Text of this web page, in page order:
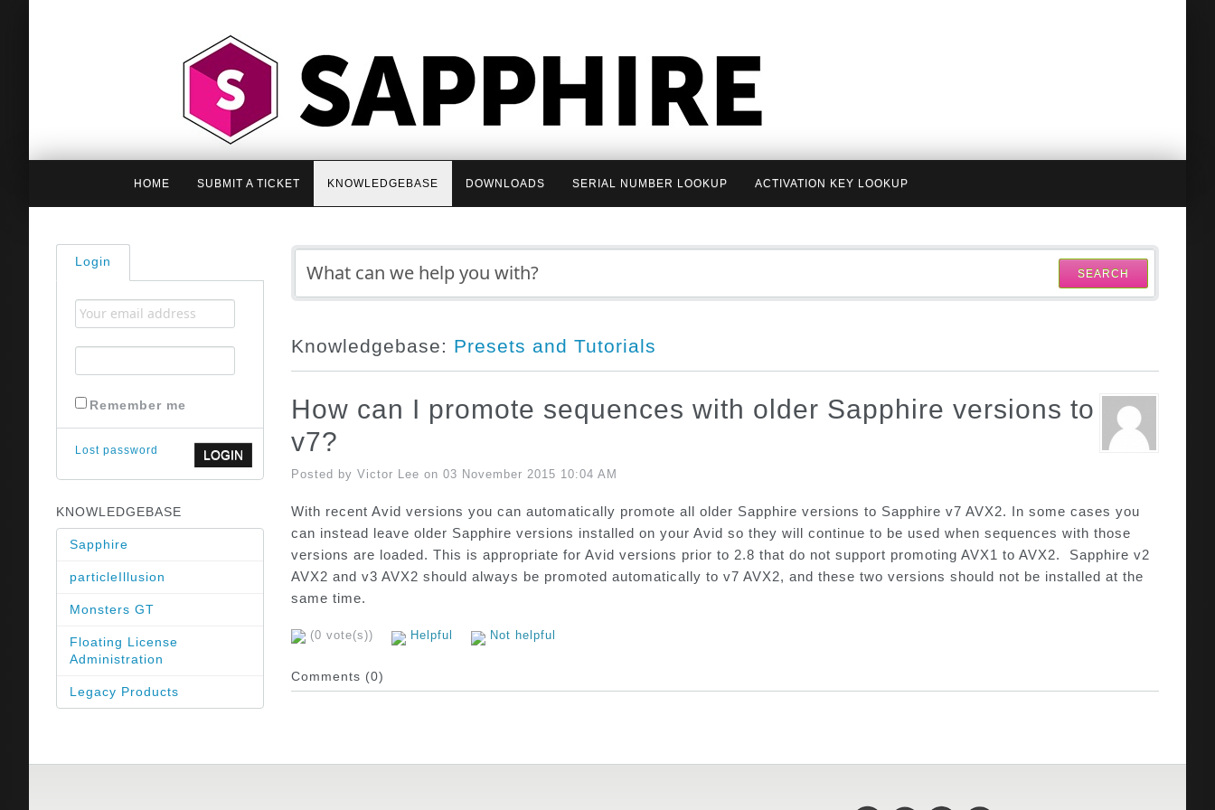
HOME SUBMIT A TICKET KNOWLEDGEBASE DOWNLOADS SERIAL NUMBER LOOKUP ACTIVATION KEY LOOKUP
Login
Remember me
Lost password
KNOWLEDGEBASE
Sapphire
particleIllusion
Monsters GT
Floating License
Administration
Legacy Products
SEARCH
Knowledgebase: Presets and Tutorials
How can I promote sequences with older Sapphire versions to
v7?
Posted by Victor Lee on 03 November 2015 10:04 AM
With recent Avid versions you can automatically promote all older Sapphire versions to Sapphire v7 AVX2. In some cases you
can instead leave older Sapphire versions installed on your Avid so they will continue to be used when sequences with those
versions are loaded. This is appropriate for Avid versions prior to 2.8 that do not support promoting AVX1 to AVX2. Sapphire v2
AVX2 and v3 AVX2 should always be promoted automatically to v7 AVX2, and these two versions should not be installed at the
same time.
(0 vote(s)) Helpful Not helpful
Comments (0)